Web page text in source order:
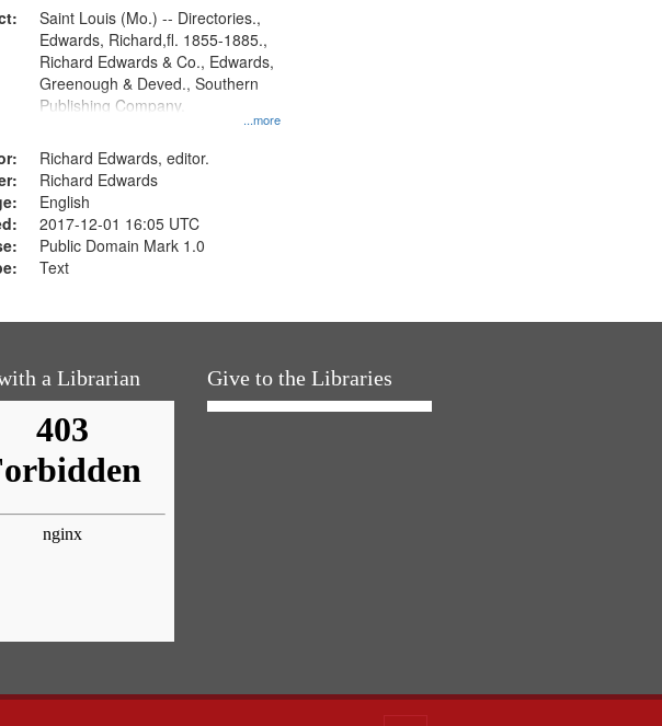
...more
Saint Louis (Mo.) -- Directories.,
Edwards, Richard,fl. 1855-1885.,
Richard Edwards & Co., Edwards,
Greenough & Deved., Southern
Publishing Company.
Richard Edwards, editor.
Richard Edwards
English
2017-12-01 16:05 UTC
Public Domain Mark 1.0
Text
a Librarian Give to the Libraries